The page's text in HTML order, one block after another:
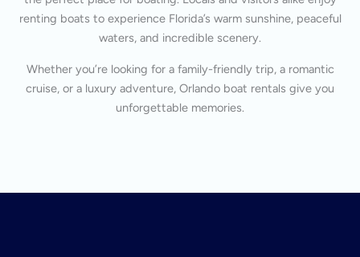
renting boats to experience Florida’s warm sunshine, peaceful
waters, and incredible scenery.
Whether you’re looking for a family-friendly trip, a romantic
cruise, or a luxury adventure, Orlando boat rentals give you
unforgettable memories.